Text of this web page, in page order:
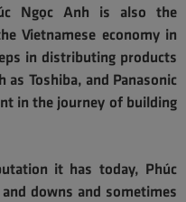
Ngọc Anh is also the
Vietnamese economy in
in distributing products
Toshiba, and Panasonic
in the journey of building
it has today, Phúc
downs and sometimes